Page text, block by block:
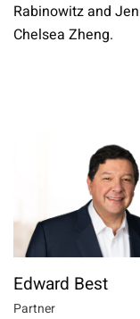
Rabinowitz and
Chelsea Zheng.
Edward Best
Partner